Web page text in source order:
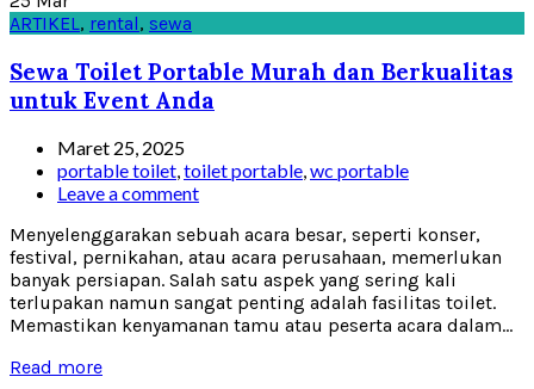
ARTIKEL, rental, sewa
Sewa Toilet Portable Murah dan Berkualitas
untuk Event Anda
Maret 25, 2025
portable toilet,toilet portable,wc portable
Leave a comment
Menyelenggarakan sebuah acara besar, seperti konser,
festival, pernikahan, atau acara perusahaan, memerlukan
banyak persiapan. Salah satu aspek yang sering kali
terlupakan namun sangat penting adalah fasilitas toilet.
Memastikan kenyamanan tamu atau peserta acara dalam...
Read more